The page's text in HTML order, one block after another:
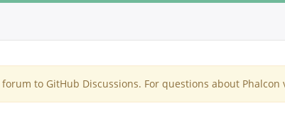
to GitHub Discussions. For questions about Phalcon